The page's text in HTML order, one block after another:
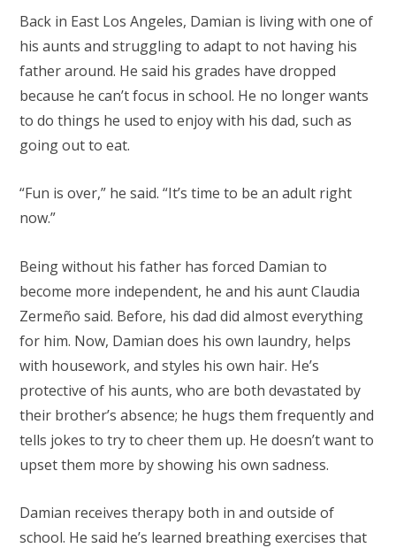
Back in East Los Angeles, Damian is living with one of
his aunts and struggling to adapt to not having his
father around. He said his grades have dropped
because he can’t focus in school. He no longer wants
to do things he used to enjoy with his dad, such as
going out to eat.
“Fun is over,” he said. “It’s time to be an adult right
now.”
Being without his father has forced Damian to
become more independent, he and his aunt Claudia
Zermeño said. Before, his dad did almost everything
for him. Now, Damian does his own laundry, helps
with housework, and styles his own hair. He’s
protective of his aunts, who are both devastated by
their brother’s absence; he hugs them frequently and
tells jokes to try to cheer them up. He doesn’t want to
upset them more by showing his own sadness.
Damian receives therapy both in and outside of
school. He said he’s learned breathing exercises that